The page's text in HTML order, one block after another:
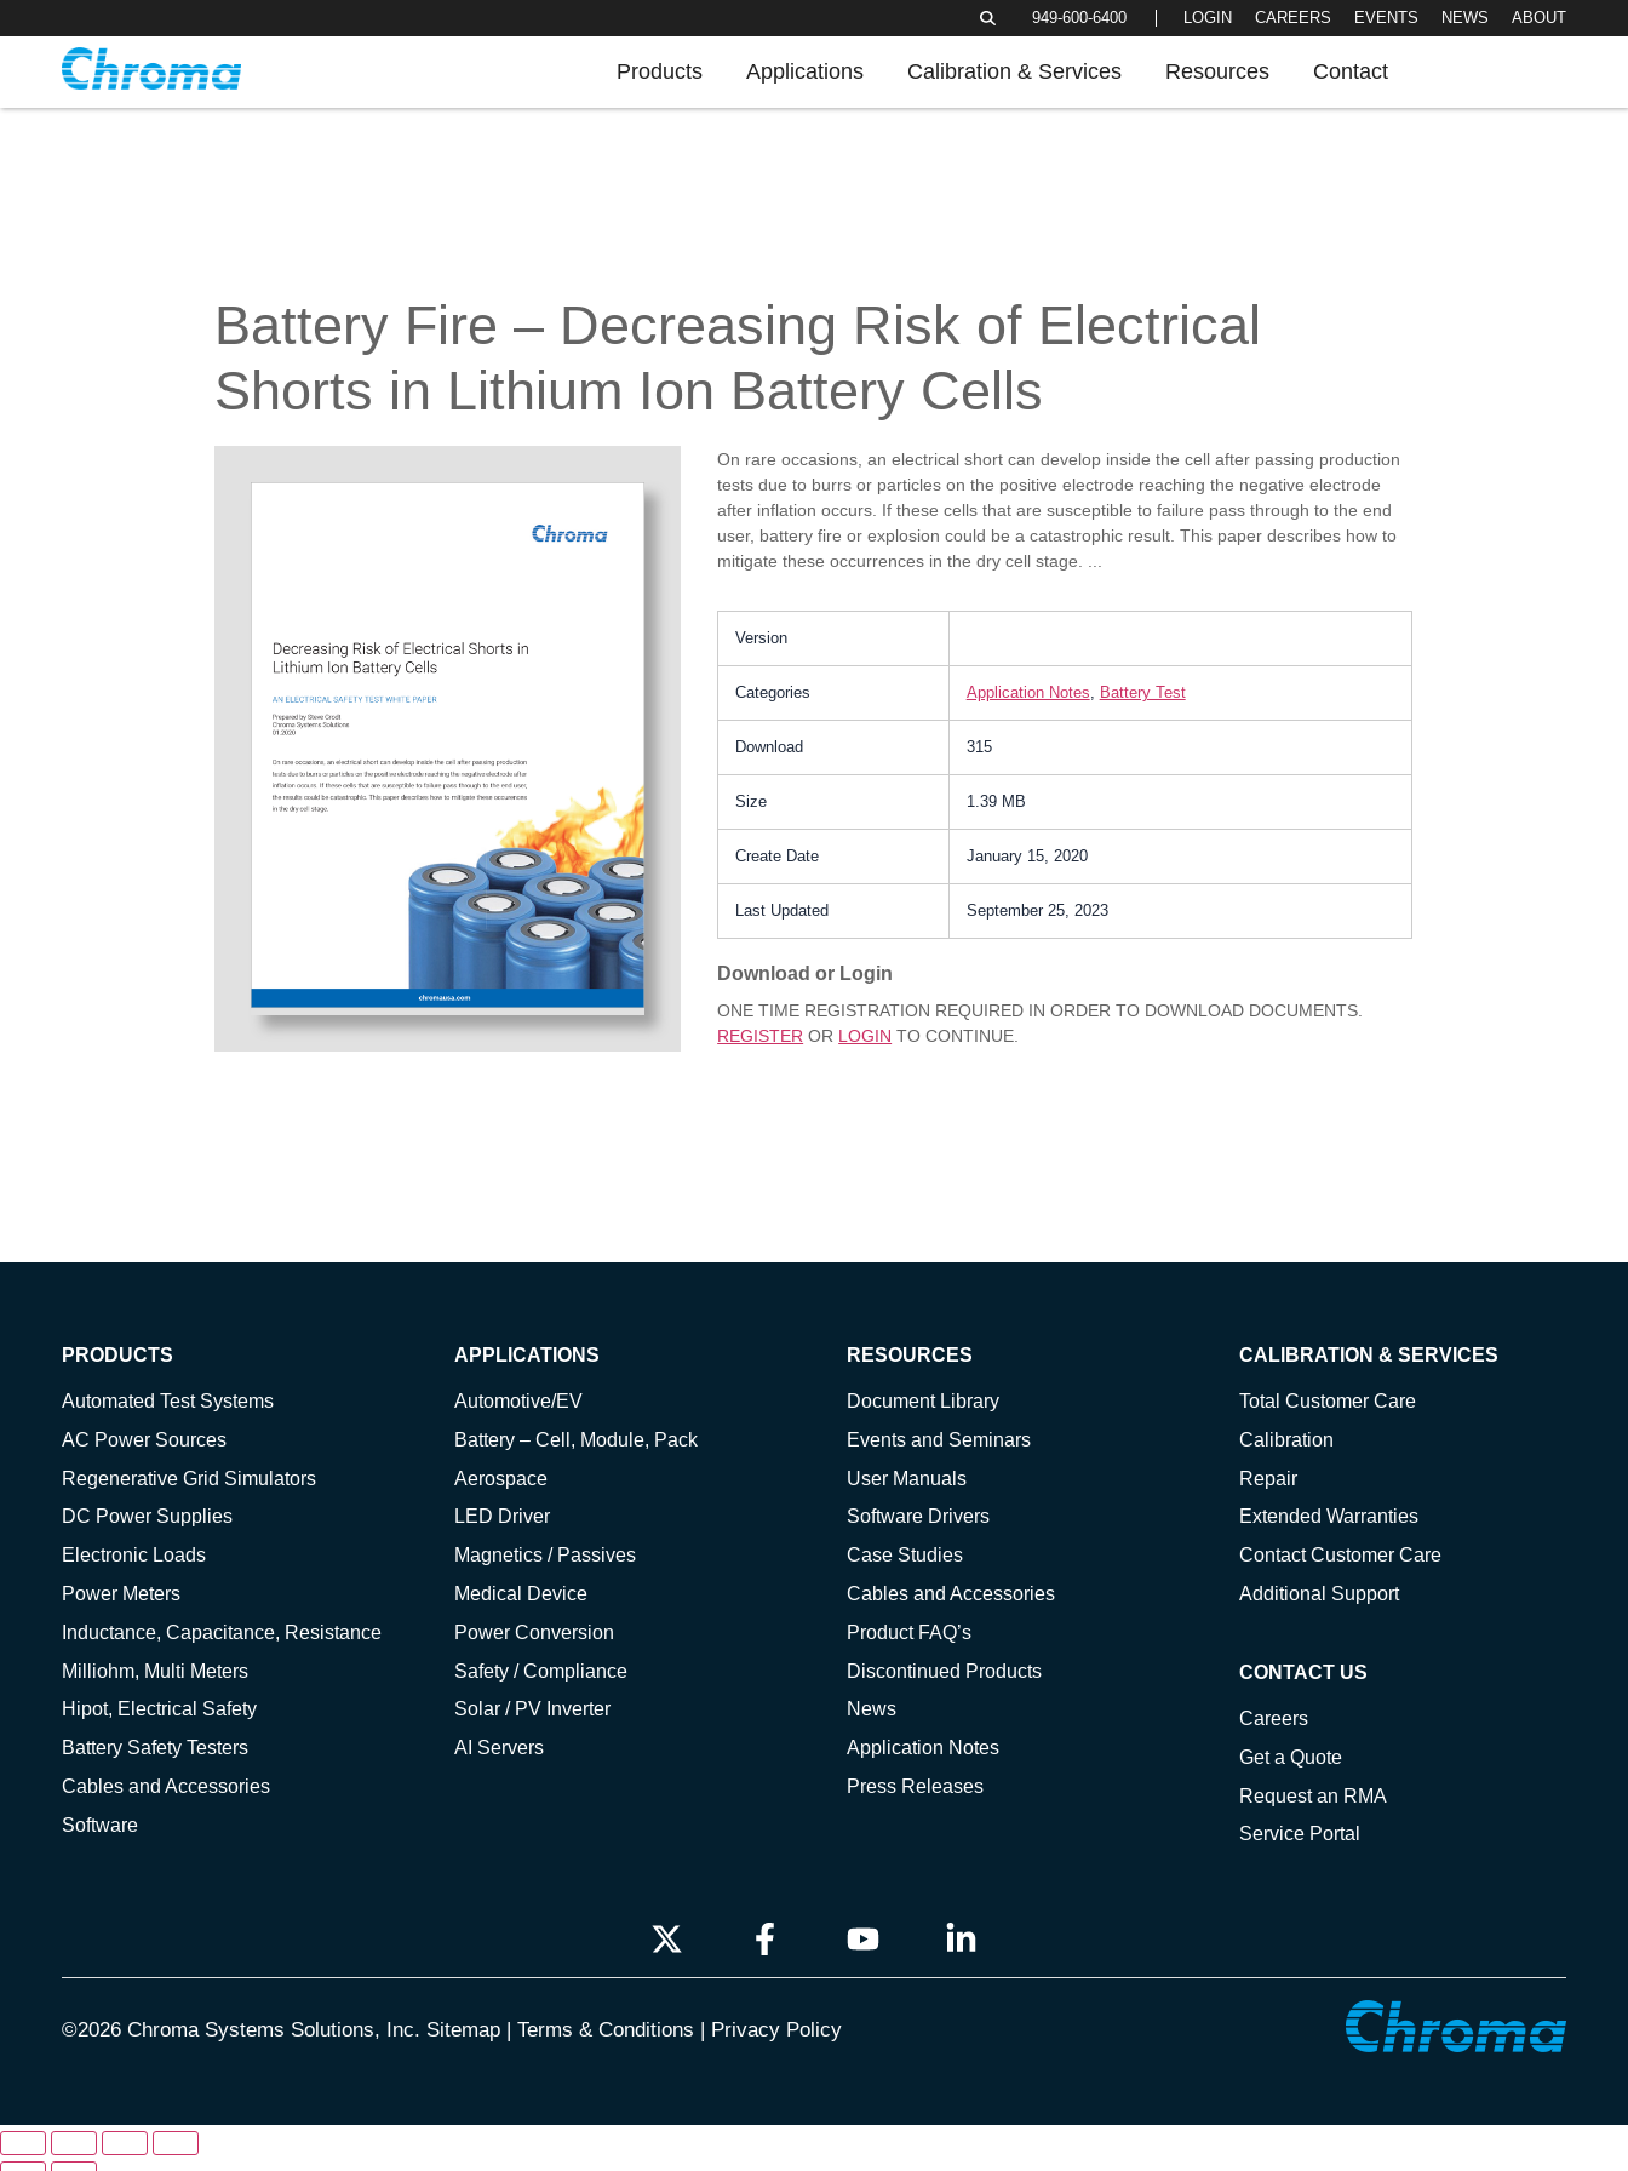
949-600-6400 LOGIN CAREERS EVENTS NEWS ABOUT
Products Applications Calibration & Services Resources Contact
Battery Fire – Decreasing Risk of Electrical
Shorts in Lithium Ion Battery Cells
On rare occasions, an electrical short can develop inside the cell after passing production
tests due to burrs or particles on the positive electrode reaching the negative electrode
after inflation occurs. If these cells that are susceptible to failure pass through to the end
user, battery fire or explosion could be a catastrophic result. This paper describes how to
mitigate these occurrences in the dry cell stage. ...
Version
Categories Application Notes, Battery Test
Download 315
Size 1.39 MB
Create Date January 15, 2020
Last Updated September 25, 2023
Download or Login
ONE TIME REGISTRATION REQUIRED IN ORDER TO DOWNLOAD DOCUMENTS.
REGISTER OR LOGIN TO CONTINUE.
PRODUCTS
Automated Test Systems
AC Power Sources
Regenerative Grid Simulators
DC Power Supplies
Electronic Loads
Power Meters
Inductance, Capacitance, Resistance
Milliohm, Multi Meters
Hipot, Electrical Safety
Battery Safety Testers
Cables and Accessories
Software
APPLICATIONS
Automotive/EV
Battery – Cell, Module, Pack
Aerospace
LED Driver
Magnetics / Passives
Medical Device
Power Conversion
Safety / Compliance
Solar / PV Inverter
AI Servers
RESOURCES
Document Library
Events and Seminars
User Manuals
Software Drivers
Case Studies
Cables and Accessories
Product FAQ’s
Discontinued Products
News
Application Notes
Press Releases
CALIBRATION & SERVICES
Total Customer Care
Calibration
Repair
Extended Warranties
Contact Customer Care
Additional Support
CONTACT US
Careers
Get a Quote
Request an RMA
Service Portal
©2026 Chroma Systems Solutions, Inc. Sitemap | Terms & Conditions | Privacy Policy